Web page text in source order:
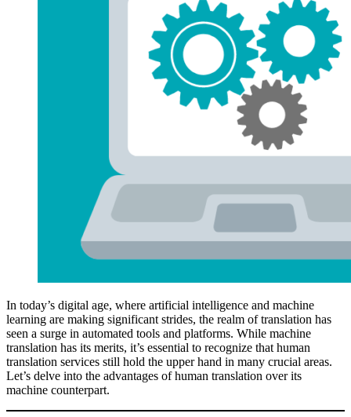
In today’s digital age, where artificial intelligence and machine
learning are making significant strides, the realm of translation has
seen a surge in automated tools and platforms. While machine
translation has its merits, it’s essential to recognize that human
translation services still hold the upper hand in many crucial areas.
Let’s delve into the advantages of human translation over its
machine counterpart.